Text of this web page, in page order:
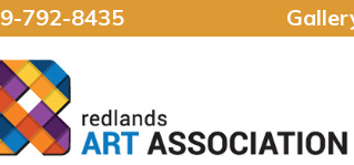
792-8435